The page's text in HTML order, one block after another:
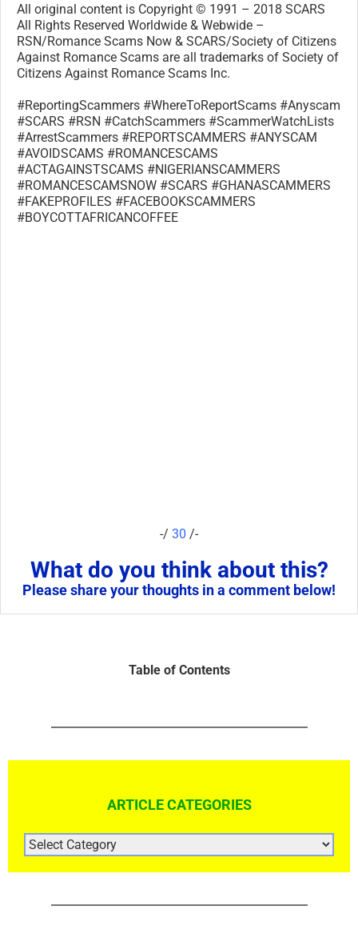
All original content is Copyright © 1991 – 2018 SCARS
All Rights Reserved Worldwide & Webwide –
RSN/Romance Scams Now & SCARS/Society of Citizens
Against Romance Scams are all trademarks of Society of
Citizens Against Romance Scams Inc.
#ReportingScammers #WhereToReportScams #Anyscam
#SCARS #RSN #CatchScammers #ScammerWatchLists
#ArrestScammers #REPORTSCAMMERS #ANYSCAM
#AVOIDSCAMS #ROMANCESCAMS
#ACTAGAINSTSCAMS #NIGERIANSCAMMERS
#ROMANCESCAMSNOW #SCARS #GHANASCAMMERS
#FAKEPROFILES #FACEBOOKSCAMMERS
#BOYCOTTAFRICANCOFFEE
-/ 30 /-
What do you think about this?
Please share your thoughts in a comment below!
Table of Contents
ARTICLE CATEGORIES
ARTICLE
CATEGORIES